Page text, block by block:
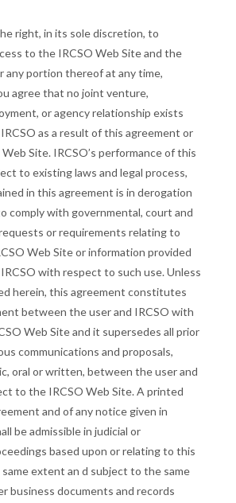
right, in its sole discretion, to
to the IRCSO Web Site and the
any portion thereof at any time,
agree that no joint venture,
or agency relationship exists
as a result of this agreement or
Site. IRCSO’s performance of this
to existing laws and legal process,
in this agreement is in derogation
comply with governmental, court and
or requirements relating to
Web Site or information provided
with respect to such use. Unless
herein, this agreement constitutes
between the user and IRCSO with
Web Site and it supersedes all prior
communications and proposals,
oral or written, between the user and
to the IRCSO Web Site. A printed
and of any notice given in
be admissible in judicial or
based upon or relating to this
extent an d subject to the same
business documents and records